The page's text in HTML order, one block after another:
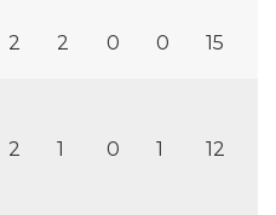
2 2 0 0 15
2 1 0 1 12